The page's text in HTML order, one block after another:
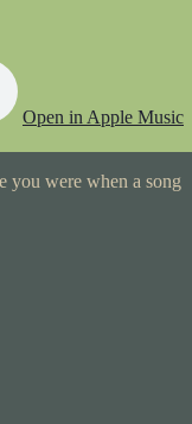
Open in Apple Music
you were when a song